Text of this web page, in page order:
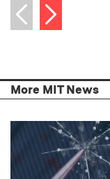
Previous item
Next item
More MIT News